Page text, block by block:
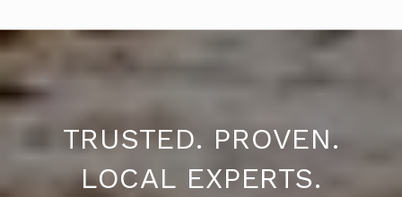
TRUSTED. PROVEN.
LOCAL EXPERTS.